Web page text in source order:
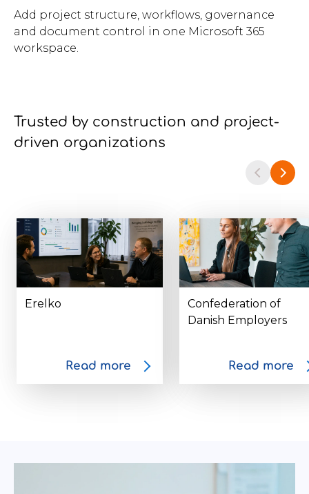
Add project structure, workflows, governance
and document control in one Microsoft 365
workspace.
Trusted by construction and project-
driven organizations
Erelko
Read more
Confederation of
Danish Employers
Read more